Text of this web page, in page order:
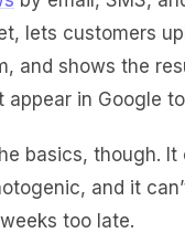
lets customers
and shows the
in Google
basics, though. It
and it
too late.